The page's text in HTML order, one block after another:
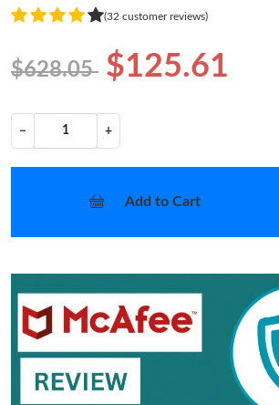
(32 customer reviews)
$628.05 $125.61
− +
Add to Cart